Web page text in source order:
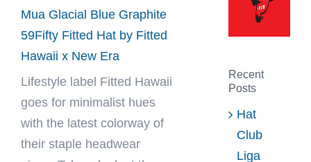
Mua Glacial Blue Graphite
59Fifty Fitted Hat by Fitted
Hawaii x New Era
Lifestyle label Fitted Hawaii
goes for minimalist hues
with the latest colorway of
their staple headwear
Recent
Posts
Hat
Club
Liga